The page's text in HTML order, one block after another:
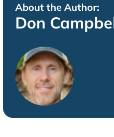
About the Author:
Don